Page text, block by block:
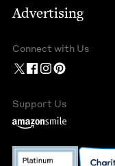
Advertising
Connect with Us
Support Us